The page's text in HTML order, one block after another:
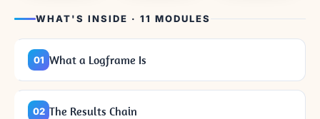
WHAT'S INSIDE · 11 MODULES
01 What a Logframe Is
02 The Results Chain